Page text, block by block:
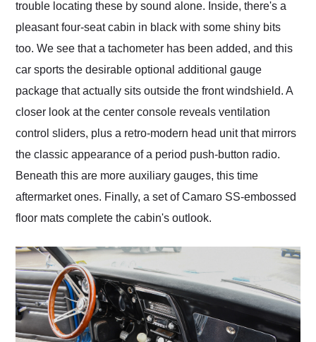
trouble locating these by sound alone. Inside, there's a
pleasant four-seat cabin in black with some shiny bits
too. We see that a tachometer has been added, and this
car sports the desirable optional additional gauge
package that actually sits outside the front windshield. A
closer look at the center console reveals ventilation
control sliders, plus a retro-modern head unit that mirrors
the classic appearance of a period push-button radio.
Beneath this are more auxiliary gauges, this time
aftermarket ones. Finally, a set of Camaro SS-embossed
floor mats complete the cabin's outlook.